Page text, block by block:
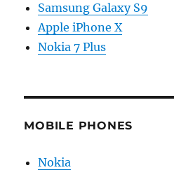
Samsung Galaxy S9
Apple iPhone X
Nokia 7 Plus
MOBILE PHONES
Nokia